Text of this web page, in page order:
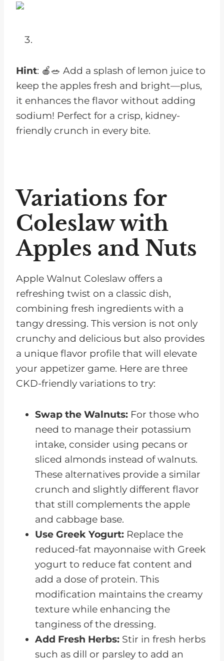
Hint: 🍎🥗 Add a splash of lemon juice to
keep the apples fresh and bright—plus,
it enhances the flavor without adding
sodium! Perfect for a crisp, kidney-
friendly crunch in every bite.
Variations for
Coleslaw with
Apples and Nuts
Apple Walnut Coleslaw offers a
refreshing twist on a classic dish,
combining fresh ingredients with a
tangy dressing. This version is not only
crunchy and delicious but also provides
a unique flavor profile that will elevate
your appetizer game. Here are three
CKD-friendly variations to try:
Swap the Walnuts: For those who
need to manage their potassium
intake, consider using pecans or
sliced almonds instead of walnuts.
These alternatives provide a similar
crunch and slightly different flavor
that still complements the apple
and cabbage base.
Use Greek Yogurt: Replace the
reduced-fat mayonnaise with Greek
yogurt to reduce fat content and
add a dose of protein. This
modification maintains the creamy
texture while enhancing the
tanginess of the dressing.
Add Fresh Herbs: Stir in fresh herbs
such as dill or parsley to add an